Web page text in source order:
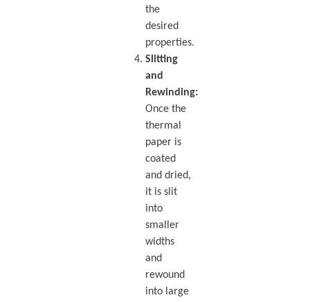
the
desired
properties.
Slitting
and
Rewinding:
Once the
thermal
paper is
coated
and dried,
it is slit
into
smaller
widths
and
rewound
into large